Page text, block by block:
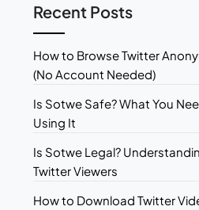
Recent Posts
How to Browse Twitter
(No Account Needed)
Is Sotwe Safe? What You
Using It
Is Sotwe Legal?
Twitter Viewers
How to Download Twitter